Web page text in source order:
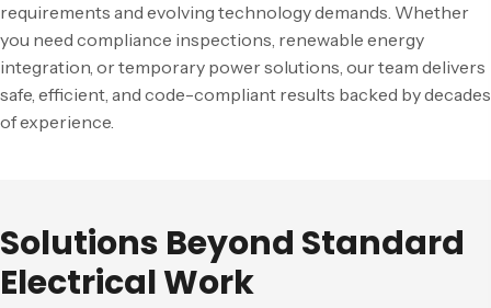
requirements and evolving technology demands. Whether
you need compliance inspections, renewable energy
integration, or temporary power solutions, our team delivers
safe, efficient, and code-compliant results backed by decades
of experience.
Solutions Beyond Standard
Electrical Work